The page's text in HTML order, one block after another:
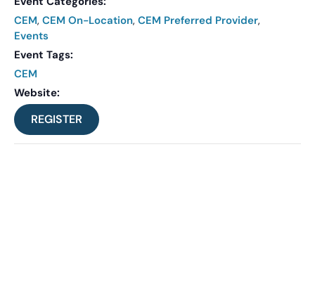
CEM, CEM On-Location, CEM Preferred Provider,
Events
Event Tags:
CEM
Website:
REGISTER